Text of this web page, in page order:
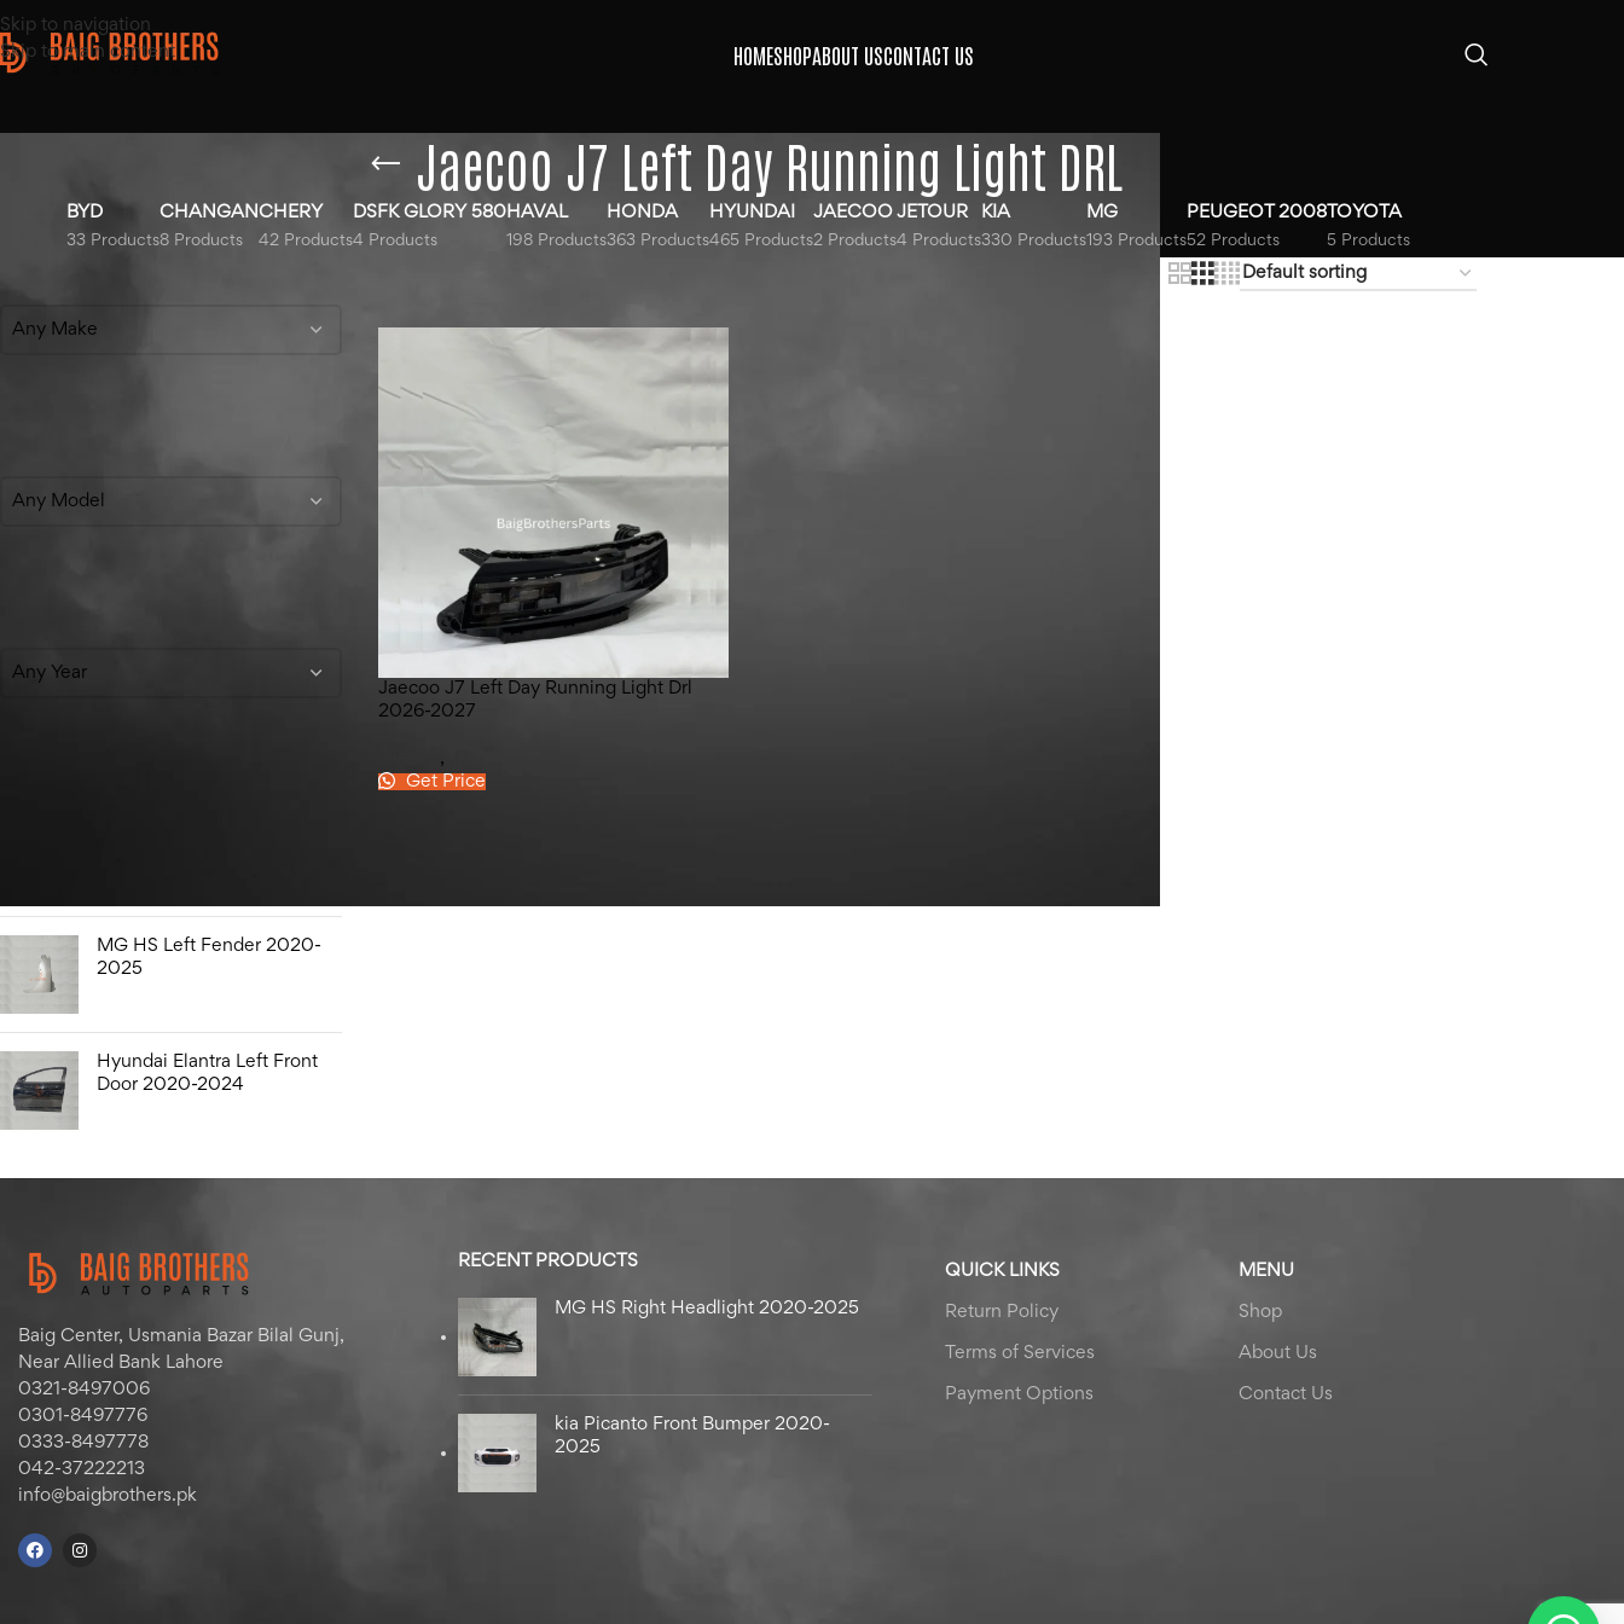
Skip to navigation
Skip to main content
HOMESHOPABOUT USCONTACT US
Jaecoo J7 Left Day Running Light DRL
BYD
33 Products
CHANGAN
8 Products
CHERY
42 Products
DSFK GLORY 580
4 Products
HAVAL
198 Products
HONDA
363 Products
HYUNDAI
465 Products
JAECOO
2 Products
JETOUR
4 Products
KIA
330 Products
MG
193 Products
PEUGEOT 2008
52 Products
TOYOTA
5 Products
Any Make
Any Model
Any Year
MG HS Left Fender 2020-
2025
Hyundai Elantra Left Front
Door 2020-2024
Jaecoo J7 Left Day Running Light Drl
2026-2027
,
Get Price
Baig Center, Usmania Bazar Bilal Gunj,
Near Allied Bank Lahore
0321-8497006
0301-8497776
0333-8497778
042-37222213
info@baigbrothers.pk
RECENT PRODUCTS
MG HS Right Headlight 2020-2025
kia Picanto Front Bumper 2020-
2025
QUICK LINKS
Return Policy
Terms of Services
Payment Options
MENU
Shop
About Us
Contact Us